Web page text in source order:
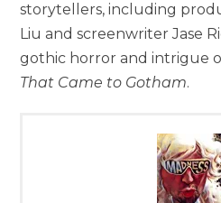
storytellers, including
Liu and screenwriter Jase
gothic horror and intrigue
That Came to Gotham.